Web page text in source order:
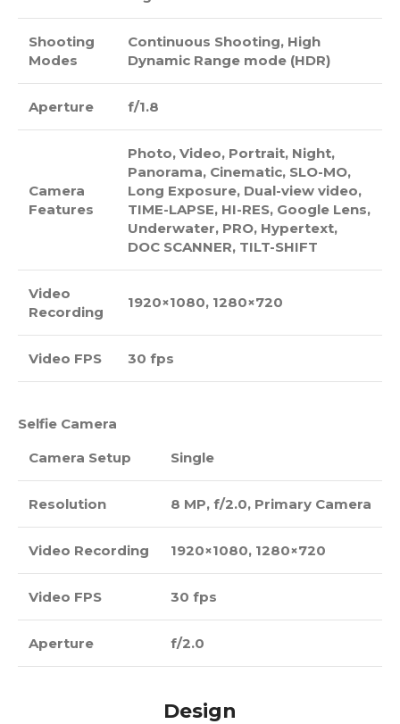
Shooting
Modes
Continuous Shooting, High
Dynamic Range mode (HDR)
Aperture f/1.8
Camera
Features
Photo, Video, Portrait, Night,
Panorama, Cinematic, SLO-MO,
Long Exposure, Dual-view video,
TIME-LAPSE, HI-RES, Google Lens,
Underwater, PRO, Hypertext,
DOC SCANNER, TILT-SHIFT
Video
Recording
1920×1080, 1280×720
Video FPS 30 fps
Selfie Camera
Camera Setup
Single
Resolution 8 MP, f/2.0, Primary Camera
Video Recording 1920×1080, 1280×720
Video FPS 30 fps
Aperture f/2.0
Design